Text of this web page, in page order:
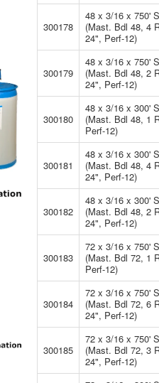
300178
48 x 3/16 x 750'
(Mast. Bdl 48, 4
24", Perf-12)
300179
48 x 3/16 x 750'
(Mast. Bdl 48, 2
24", Perf-12)
300180
48 x 3/16 x 300'
(Mast. Bdl 48, 1
Perf-12)
300181
48 x 3/16 x 300'
(Mast. Bdl 48, 4
24", Perf-12)
300182
48 x 3/16 x 300'
(Mast. Bdl 48, 2
24", Perf-12)
300183
72 x 3/16 x 750'
(Mast. Bdl 72, 1
Perf-12)
300184
72 x 3/16 x 750'
(Mast. Bdl 72, 6
24", Perf-12)
300185
72 x 3/16 x 750'
(Mast. Bdl 72, 3
24", Perf-12)